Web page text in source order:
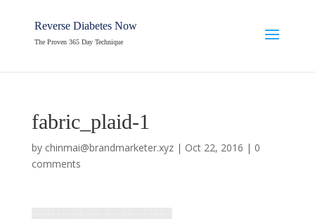
Reverse Diabetes Now
The Proven 365 Day Technique
fabric_plaid-1
by chinmai@brandmarketer.xyz| Oct 22, 2016 | 0
comments